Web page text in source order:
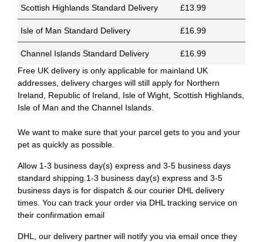
Scottish Highlands Standard Delivery £13.99
Isle of Man Standard Delivery £16.99
Channel Islands Standard Delivery
£16.99
Free UK delivery is only applicable for mainland UK
addresses, delivery charges will still apply for Northern
Ireland, Republic of Ireland, Isle of Wight, Scottish Highlands,
Isle of Man and the Channel Islands.
We want to make sure that your parcel gets to you and your
pet as quickly as possible.
Allow 1-3 business day(s) express and 3-5 business days
standard shipping.1-3 business day(s) express and 3-5
business days is for dispatch & our courier DHL delivery
times. You can track your order via DHL tracking service on
their confirmation email
DHL, our delivery partner will notify you via email once they